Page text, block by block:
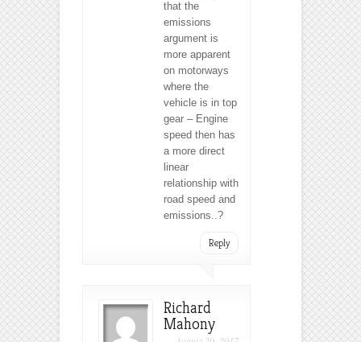
that the
emissions
argument is
more apparent
on motorways
where the
vehicle is in top
gear – Engine
speed then has
a more direct
linear
relationship with
road speed and
emissions..?
Reply
Richard
Mahony